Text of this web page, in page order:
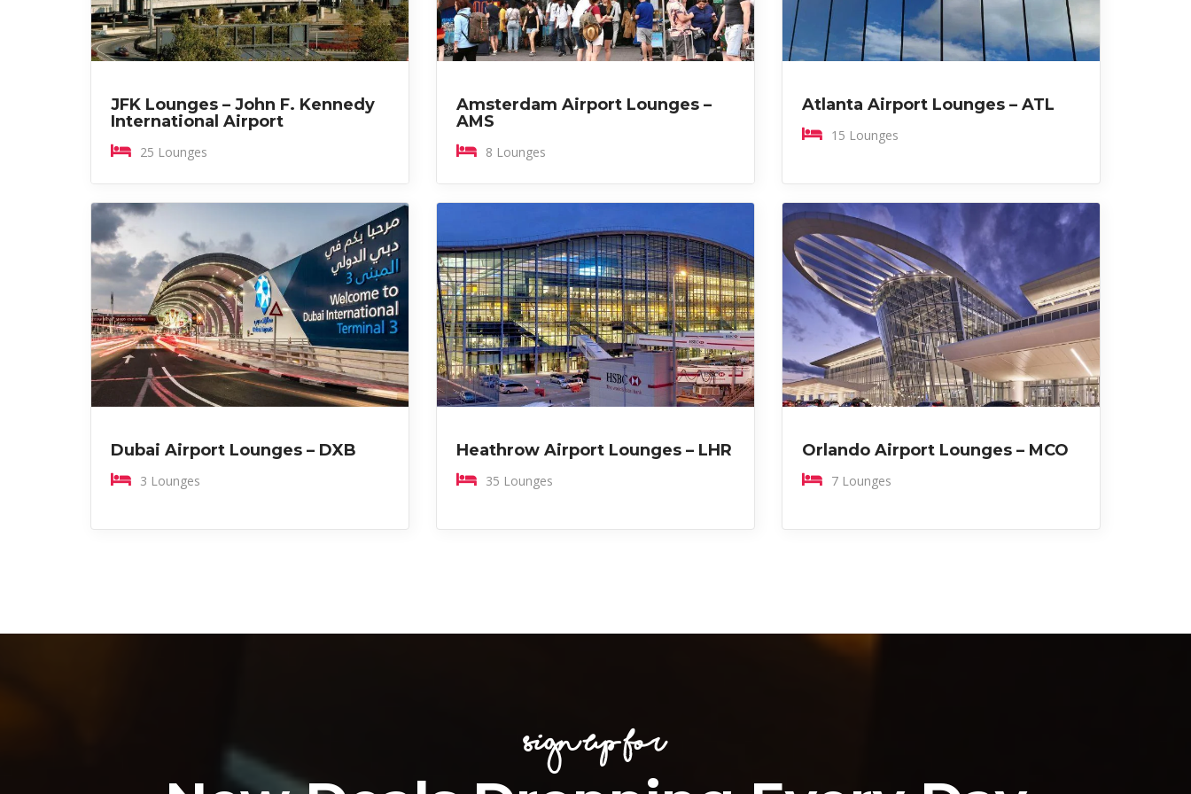
JFK Lounges – John F. Kennedy
International Airport
25 Lounges
Amsterdam Airport Lounges –
AMS
8 Lounges
Atlanta Airport Lounges – ATL
15 Lounges
Dubai Airport Lounges – DXB
3 Lounges
Heathrow Airport Lounges – LHR
35 Lounges
Orlando Airport Lounges – MCO
7 Lounges
Sign Up for